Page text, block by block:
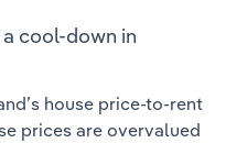
cool-down in
house price-to-rent
prices are overvalued